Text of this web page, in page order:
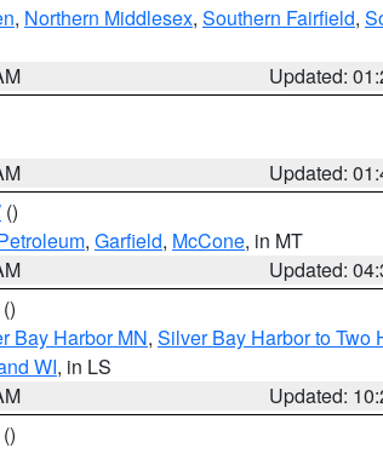
, Northern Middlesex, Southern Fairfield,
Updated:
Updated:
()
, Garfield, McCone, in MT
Updated:
()
Bay Harbor MN, Silver Bay Harbor to Two
WI, in LS
Updated:
()